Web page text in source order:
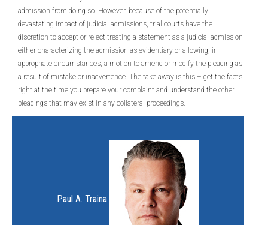
admission from doing so. However, because of the potentially
devastating impact of judicial admissions, trial courts have the
discretion to accept or reject treating a statement as a judicial admission
either characterizing the admission as evidentiary or allowing, in
appropriate circumstances, a motion to amend or modify the pleading as
a result of mistake or inadvertence. The take away is this – get the facts
right at the time you prepare your complaint and understand the other
pleadings that may exist in any collateral proceedings.
Paul A. Traina